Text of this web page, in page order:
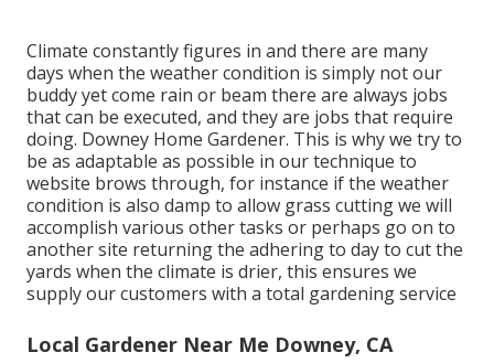
Climate constantly figures in and there are many
days when the weather condition is simply not our
buddy yet come rain or beam there are always jobs
that can be executed, and they are jobs that require
doing. Downey Home Gardener. This is why we try to
be as adaptable as possible in our technique to
website brows through, for instance if the weather
condition is also damp to allow grass cutting we will
accomplish various other tasks or perhaps go on to
another site returning the adhering to day to cut the
yards when the climate is drier, this ensures we
supply our customers with a total gardening service
Local Gardener Near Me Downey, CA